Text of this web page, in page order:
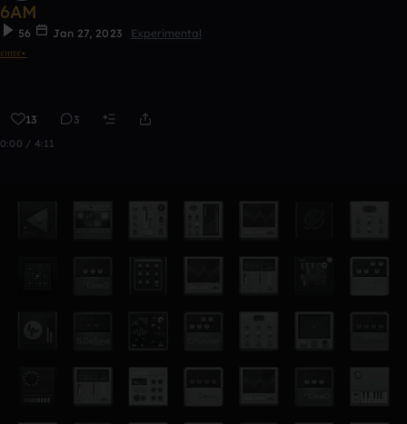
6AM
56 Jan 27, 2023
Experimental
𝔢𝔪𝔯𝔢⋆
13 3
0:00 / 4:11